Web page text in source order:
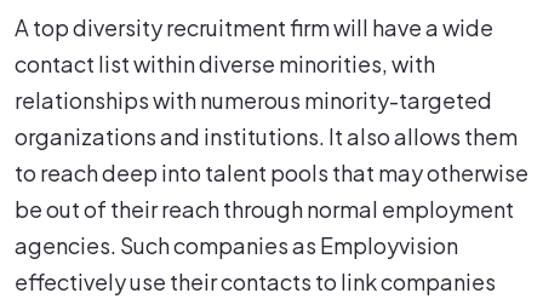
A top diversity recruitment firm will have a wide
contact list within diverse minorities, with
relationships with numerous minority-targeted
organizations and institutions. It also allows them
to reach deep into talent pools that may otherwise
be out of their reach through normal employment
agencies. Such companies as Employvision
effectively use their contacts to link companies